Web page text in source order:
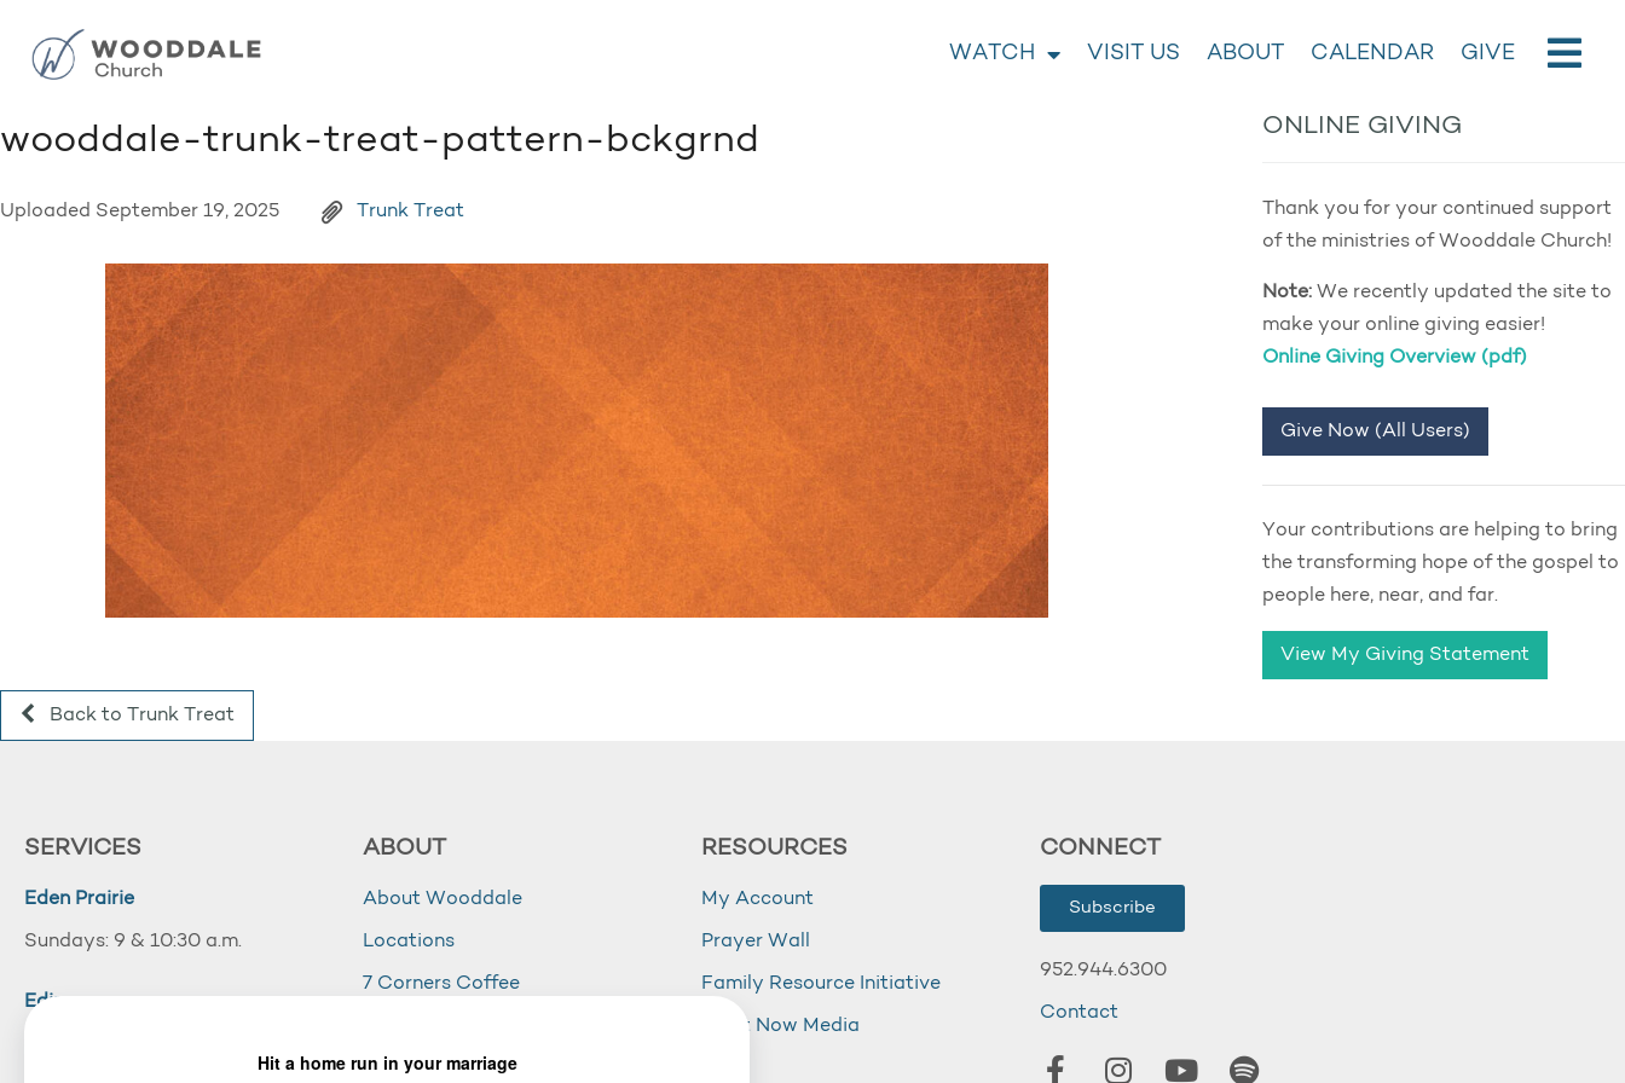
WATCH VISIT US ABOUT CALENDAR GIVE
wooddale-trunk-treat-pattern-bckgrnd
Uploaded September 19, 2025 Trunk Treat
Back to Trunk Treat
ONLINE GIVING
Thank you for your continued support
of the ministries of Wooddale Church!
Note: We recently updated the site to
make your online giving easier!
Online Giving Overview (pdf)
Give Now (All Users)
Your contributions are helping to bring
the transforming hope of the gospel to
people here, near, and far.
View My Giving Statement
SERVICES
Eden Prairie
Sundays: 9 & 10:30 a.m.
Edina
ABOUT
About Wooddale
Locations
7 Corners Coffee
Careers
RESOURCES
My Account
Prayer Wall
Family Resource Initiative
Right Now Media
CONNECT
Subscribe
952.944.6300
Contact